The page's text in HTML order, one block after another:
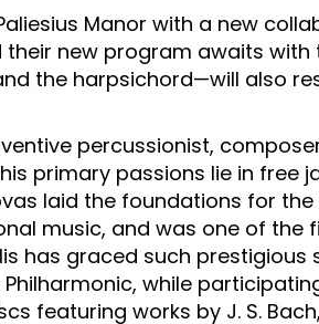
Manor with a new
new program awaits with
the harpsichord—will also
percussionist,
primary passions lie in free
laid the foundations for the
music, and was one of the
has graced such prestigious
Philharmonic, while
featuring works by J. S. Bach,